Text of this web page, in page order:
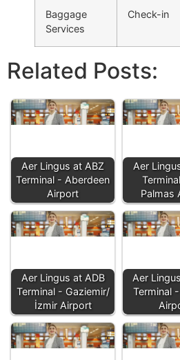
Baggage
Services
Check-in
Related Posts:
Aer Lingus at ABZ
Terminal - Aberdeen
Airport
Aer
Palmas
Aer Lingus at ADB
Terminal - Gaziemir/
İzmir Airport
Aer
Terminal